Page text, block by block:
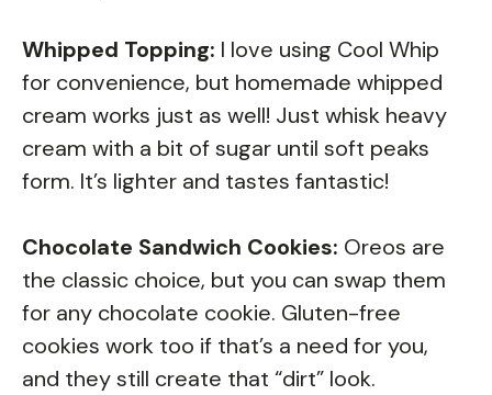
Whipped Topping: I love using Cool Whip
for convenience, but homemade whipped
cream works just as well! Just whisk heavy
cream with a bit of sugar until soft peaks
form. It’s lighter and tastes fantastic!
Chocolate Sandwich Cookies: Oreos are
the classic choice, but you can swap them
for any chocolate cookie. Gluten-free
cookies work too if that’s a need for you,
and they still create that “dirt” look.